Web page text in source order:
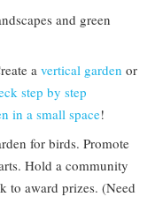
and green
avertical garden or
step by step
in a small space!
for birds. Promote
Hold a community
to award prizes. (Need